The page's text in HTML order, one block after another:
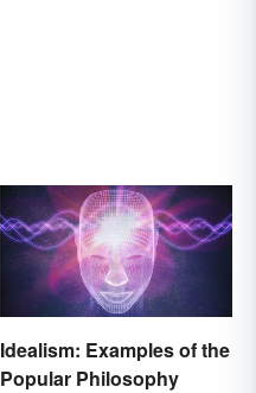
Idealism: Examples of the
Popular Philosophy